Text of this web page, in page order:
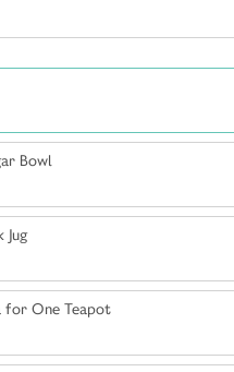
Bowl
Jug
for One Teapot